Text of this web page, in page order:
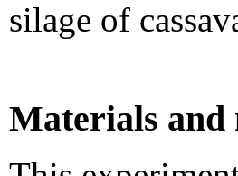
silage of
Materials and